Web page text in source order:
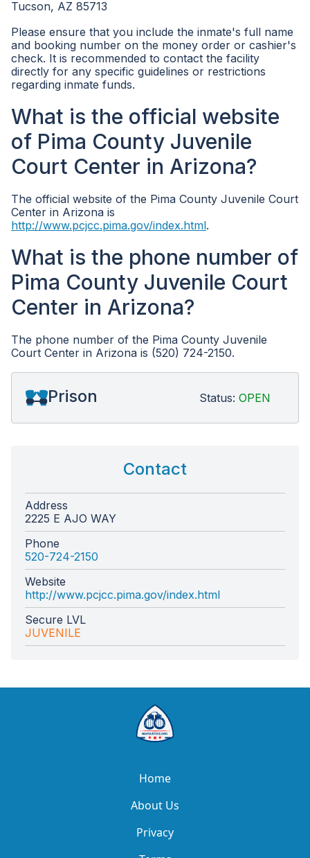
Tucson, AZ 85713
Please ensure that you include the inmate's full name
and booking number on the money order or cashier's
check. It is recommended to contact the facility
directly for any specific guidelines or restrictions
regarding inmate funds.
What is the official website
of Pima County Juvenile
Court Center in Arizona?
The official website of the Pima County Juvenile Court
Center in Arizona is
http://www.pcjcc.pima.gov/index.html.
What is the phone number of
Pima County Juvenile Court
Center in Arizona?
The phone number of the Pima County Juvenile
Court Center in Arizona is (520) 724-2150.
Prison Status: OPEN
Contact
Address
2225 E AJO WAY
Phone
520-724-2150
Website
http://www.pcjcc.pima.gov/index.html
Secure LVL
JUVENILE
Home
About Us
Privacy